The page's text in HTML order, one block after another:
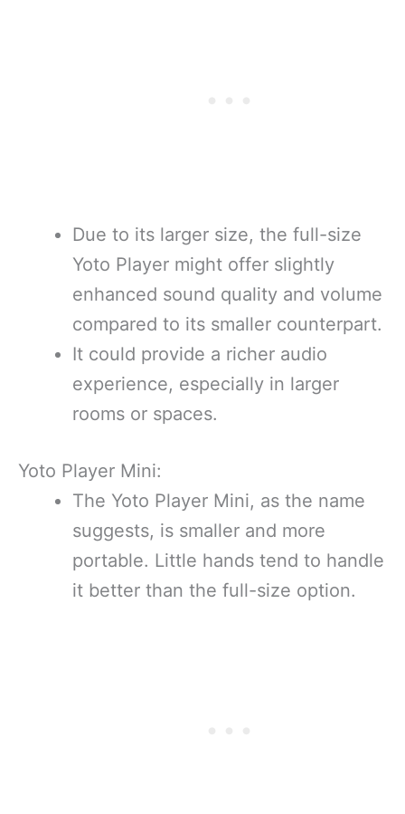
Due to its larger size, the full-size
Yoto Player might offer slightly
enhanced sound quality and volume
compared to its smaller counterpart.
It could provide a richer audio
experience, especially in larger
rooms or spaces.
Yoto Player Mini:
The Yoto Player Mini, as the name
suggests, is smaller and more
portable. Little hands tend to handle
it better than the full-size option.